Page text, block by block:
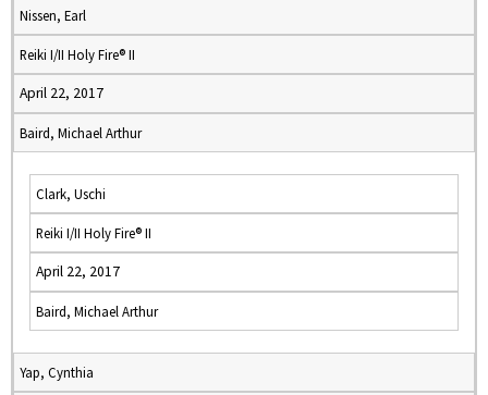
Nissen, Earl
Reiki I/II Holy Fire® II
April 22, 2017
Baird, Michael Arthur
Clark, Uschi
Reiki I/II Holy Fire® II
April 22, 2017
Baird, Michael Arthur
Yap, Cynthia